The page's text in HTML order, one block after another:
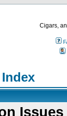
Cigars,
Issues